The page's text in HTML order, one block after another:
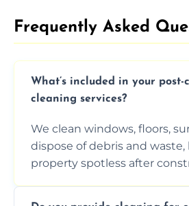
Frequently Asked
What’s included in your post-
cleaning services?
We clean windows, floors,
dispose of debris and
property spotless after